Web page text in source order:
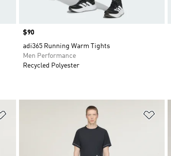
Price
$90
adi365 Running Warm Tights
Men Performance
Recycled Polyester